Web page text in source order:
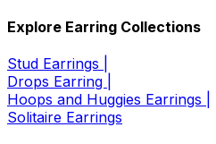
Explore Earring Collections
Stud Earrings |
Drops Earring |
Hoops and Huggies Earrings |
Solitaire Earrings